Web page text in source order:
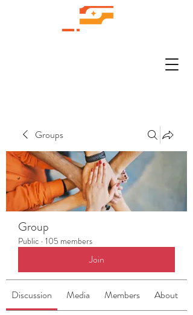
Groups
Group
Public · 105 members
Join
Discussion Media Members About